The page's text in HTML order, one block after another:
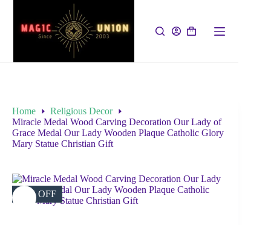
Home
Religious Decor
Miracle Medal Wood Carving Decoration Our Lady of
Grace Medal Our Lady Wooden Plaque Catholic Glory
Mary Statue Christian Gift
37% OFF